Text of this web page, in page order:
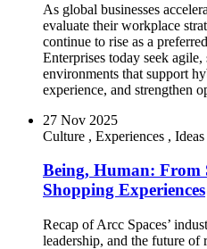
As global businesses
evaluate their workplace
continue to rise as a
Enterprises today seek
environments that support
experience, and strengthen
27 Nov 2025
Culture , Experiences , Ideas
Being, Human: From
Shopping Experiences
Recap of Arcc Spaces’
leadership, and the future of